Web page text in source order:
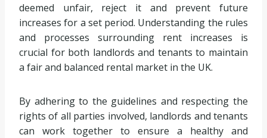
deemed unfair, reject it and prevent future
increases for a set period. Understanding the rules
and processes surrounding rent increases is
crucial for both landlords and tenants to maintain
a fair and balanced rental market in the UK.
By adhering to the guidelines and respecting the
rights of all parties involved, landlords and tenants
can work together to ensure a healthy and